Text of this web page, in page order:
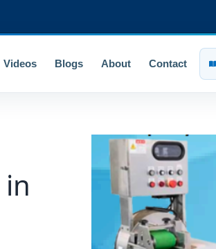
Videos Blogs About Contact